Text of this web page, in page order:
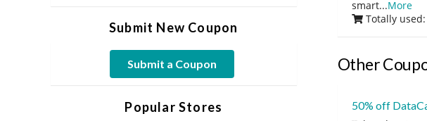
smart...More
Totally
Other
50% off
Submit New Coupon
Submit a Coupon
Popular Stores